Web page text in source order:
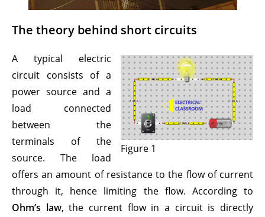
The theory behind short circuits
Figure 1
A typical electric
circuit consists of a
power source and a
load connected
between the
terminals of the
source. The load
offers an amount of resistance to the flow of current
through it, hence limiting the flow. According to
Ohm’s law, the current flow in a circuit is directly